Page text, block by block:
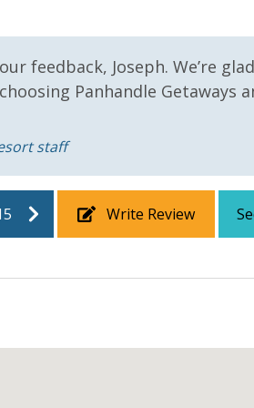
feedback, Joseph. We’re
Panhandle Getaways
staff
Write Review